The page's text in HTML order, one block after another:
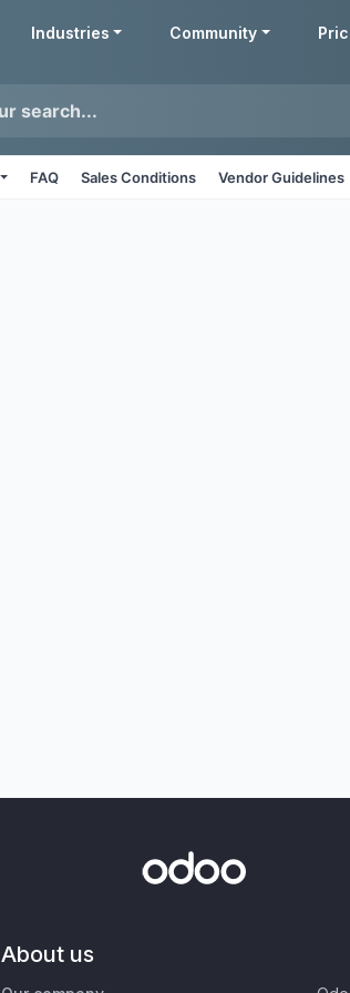
Industries Community
FAQ Sales Conditions Vendor Guidelines
About us